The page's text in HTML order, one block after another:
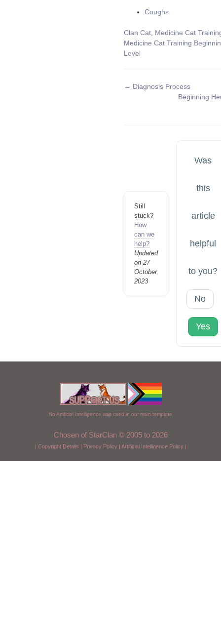
Coughs
Tags
Clan Cat Medicine Cat
Medicine Cat Training
Level
Doc
← Diagnosis Process
Beginning
Still
stuck?
How
can we
help?
Updated
on 27
October
2023
Was
this
article
helpful
to you?
No
Yes
No Artificial Intelligence was used in our main template
Chosen of StarClan © 2005 to 2026
| Copyright Details | Privacy Policy| Artificial Intelligence Policy|